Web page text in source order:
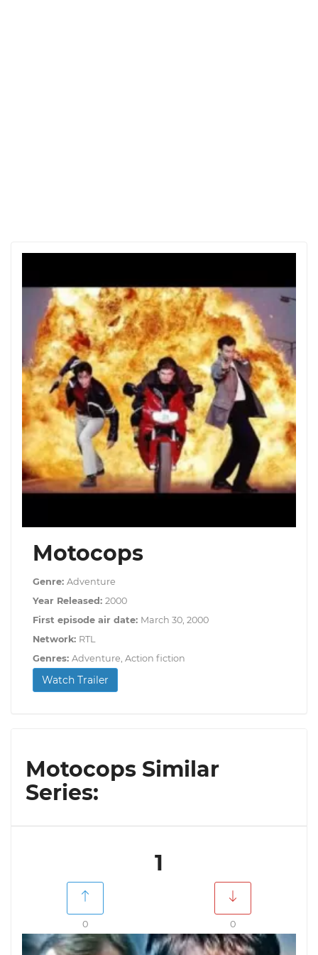
Motocops
Genre: Adventure
Year Released: 2000
First episode air date: March 30, 2000
Network: RTL
Genres: Adventure, Action fiction
Watch Trailer
Motocops Similar
Series:
1
0 0